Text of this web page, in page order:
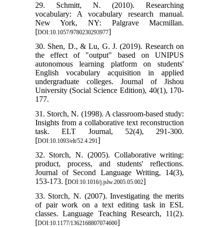
29. Schmitt, N. (2010). Researching
vocabulary: A vocabulary research manual.
New York, NY: Palgrave Macmillan.
[DOI:10.1057/9780230293977]
30. Shen, D., & Lu, G. J. (2019). Research on
the effect of "output" based on UNIPUS
autonomous learning platform on students'
English vocabulary acquisition in applied
undergraduate colleges. Journal of Jishou
University (Social Science Edition), 40(1), 170-
177.
31. Storch, N. (1998). A classroom-based study:
Insights from a collaborative text reconstruction
task. ELT Journal, 52(4), 291-300.
[DOI:10.1093/elt/52.4.291]
32. Storch, N. (2005). Collaborative writing:
product, process, and students' reflections.
Journal of Second Language Writing, 14(3),
153-173. [DOI:10.1016/j.jslw.2005.05.002]
33. Storch, N. (2007). Investigating the merits
of pair work on a text editing task in ESL
classes. Language Teaching Research, 11(2).
[DOI:10.1177/1362168807074600]